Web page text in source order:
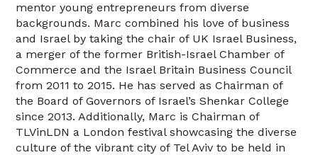
mentor young entrepreneurs from diverse
backgrounds. Marc combined his love of business
and Israel by taking the chair of UK Israel Business,
a merger of the former British-Israel Chamber of
Commerce and the Israel Britain Business Council
from 2011 to 2015. He has served as Chairman of
the Board of Governors of Israel’s Shenkar College
since 2013. Additionally, Marc is Chairman of
TLVinLDN a London festival showcasing the diverse
culture of the vibrant city of Tel Aviv to be held in